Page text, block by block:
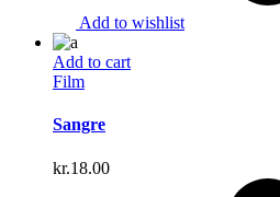
Add to wishlist
Add to cart
Film
Sangre
kr.18.00